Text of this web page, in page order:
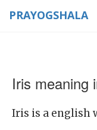
PRAYOGSHALA
Iris meaning
Iris is a english